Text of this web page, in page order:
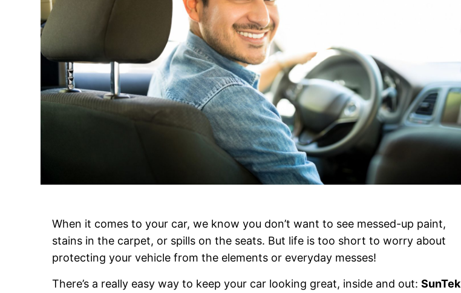
When it comes to your car, we know you don’t want to see messed-up paint,
stains in the carpet, or spills on the seats. But life is too short to worry about
protecting your vehicle from the elements or everyday messes!
There’s a really easy way to keep your car looking great, inside and out:SunTek